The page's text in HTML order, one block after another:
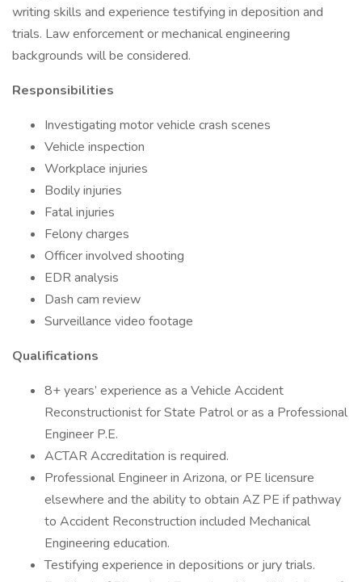
writing skills and experience testifying in deposition and
trials. Law enforcement or mechanical engineering
backgrounds will be considered.
Responsibilities
Investigating motor vehicle crash scenes
Vehicle inspection
Workplace injuries
Bodily injuries
Fatal injuries
Felony charges
Officer involved shooting
EDR analysis
Dash cam review
Surveillance video footage
Qualifications
8+ years’ experience as a Vehicle Accident
Reconstructionist for State Patrol or as a Professional
Engineer P.E.
ACTAR Accreditation is required.
Professional Engineer in Arizona, or PE licensure
elsewhere and the ability to obtain AZ PE if pathway
to Accident Reconstruction included Mechanical
Engineering education.
Testifying experience in depositions or jury trials.